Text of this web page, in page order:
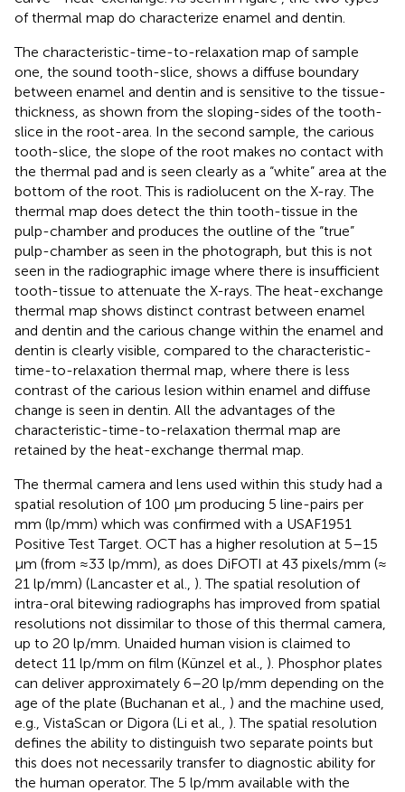
of thermal map do characterize enamel and dentin.
The characteristic-time-to-relaxation map of sample
one, the sound tooth-slice, shows a diffuse boundary
between enamel and dentin and is sensitive to the tissue-
thickness, as shown from the sloping-sides of the tooth-
slice in the root-area. In the second sample, the carious
tooth-slice, the slope of the root makes no contact with
the thermal pad and is seen clearly as a “white” area at the
bottom of the root. This is radiolucent on the X-ray. The
thermal map does detect the thin tooth-tissue in the
pulp-chamber and produces the outline of the “true”
pulp-chamber as seen in the photograph, but this is not
seen in the radiographic image where there is insufficient
tooth-tissue to attenuate the X-rays. The heat-exchange
thermal map shows distinct contrast between enamel
and dentin and the carious change within the enamel and
dentin is clearly visible, compared to the characteristic-
time-to-relaxation thermal map, where there is less
contrast of the carious lesion within enamel and diffuse
change is seen in dentin. All the advantages of the
characteristic-time-to-relaxation thermal map are
retained by the heat-exchange thermal map.
The thermal camera and lens used within this study had a
spatial resolution of 100 μm producing 5 line-pairs per
mm (lp/mm) which was confirmed with a USAF1951
Positive Test Target. OCT has a higher resolution at 5–15
μm (from ≈33 lp/mm), as does DiFOTI at 43 pixels/mm (≈
21 lp/mm) (Lancaster et al., ). The spatial resolution of
intra-oral bitewing radiographs has improved from spatial
resolutions not dissimilar to those of this thermal camera,
up to 20 lp/mm. Unaided human vision is claimed to
detect 11 lp/mm on film (Künzel et al., ). Phosphor plates
can deliver approximately 6–20 lp/mm depending on the
age of the plate (Buchanan et al., ) and the machine used,
e.g., VistaScan or Digora (Li et al., ). The spatial resolution
defines the ability to distinguish two separate points but
this does not necessarily transfer to diagnostic ability for
the human operator. The 5 lp/mm available with the